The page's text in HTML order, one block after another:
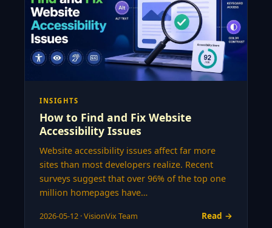
INSIGHTS
How to Find and Fix Website
Accessibility Issues
Website accessibility issues affect far more
sites than most developers realize. Recent
surveys suggest that over 96% of the top one
million homepages have…
2026-05-12 · VisionVix Team Read →